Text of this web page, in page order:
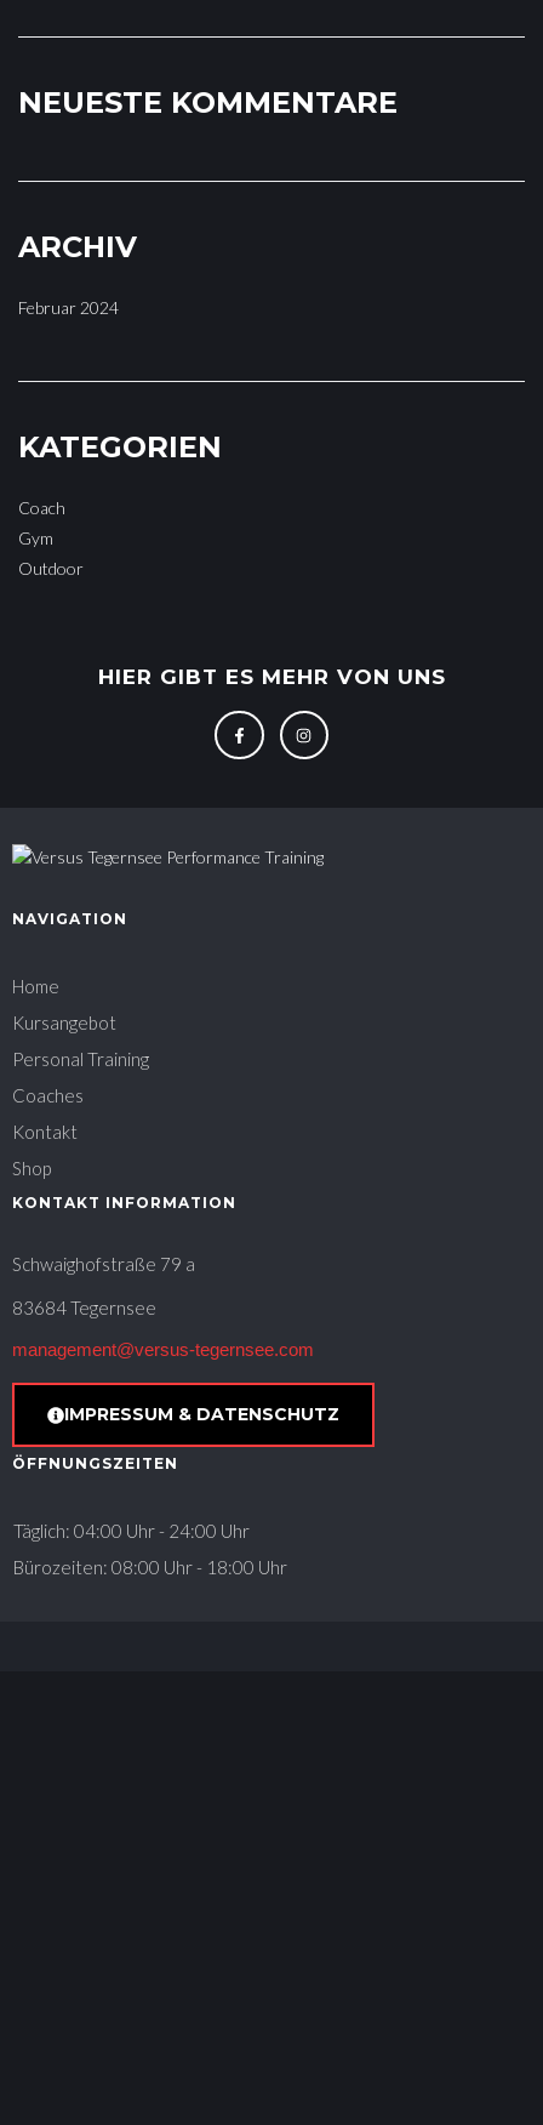
NEUESTE KOMMENTARE
ARCHIV
Februar 2024
KATEGORIEN
Coach
Gym
Outdoor
HIER GIBT ES MEHR VON UNS
NAVIGATION
Home
Kursangebot
Personal Training
Coaches
Kontakt
Shop
KONTAKT INFORMATION
Schwaighofstraße 79 a
83684 Tegernsee
management@versus-tegernsee.com
IMPRESSUM & DATENSCHUTZ
ÖFFNUNGSZEITEN
Täglich: 04:00 Uhr - 24:00 Uhr
Bürozeiten: 08:00 Uhr - 18:00 Uhr